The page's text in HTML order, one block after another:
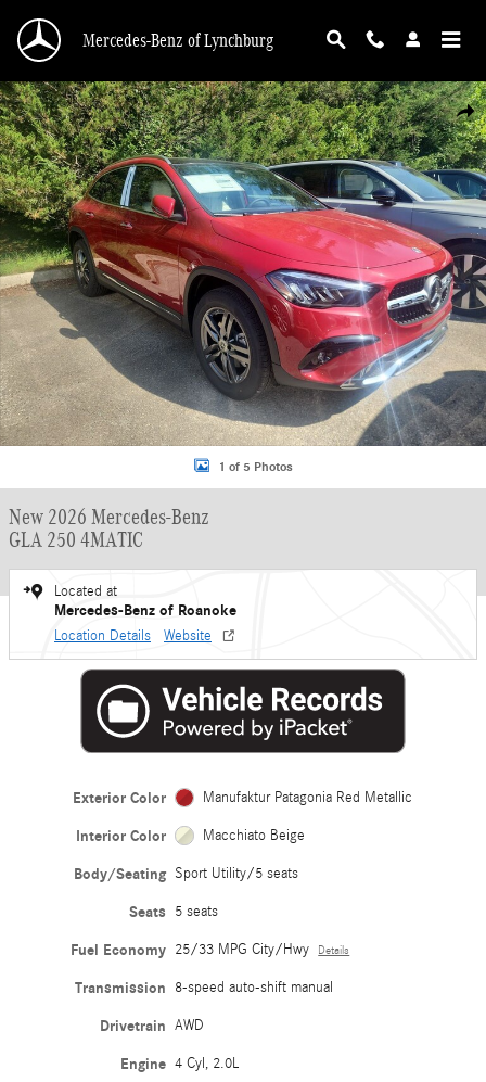
Mercedes-Benz of Lynchburg
New 2026 Mercedes-Benz GLA 250 4MATIC Sport Utility Photo 1 of 5
1 of 5 Photos
New 2026 Mercedes-Benz
GLA 250 4MATIC
Located at
Mercedes-Benz of Roanoke
Location Details Website
Exterior Color Manufaktur Patagonia Red Metallic
Interior Color Macchiato Beige
Body/Seating Sport Utility/5 seats
Seats 5 seats
Fuel Economy 25/33 MPG City/Hwy Details
Transmission 8-speed auto-shift manual
Drivetrain AWD
Engine 4 Cyl, 2.0L